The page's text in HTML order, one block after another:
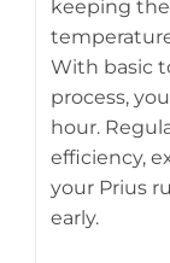
keeping
With basic
process,
hour.
efficiency,
your Prius
early.